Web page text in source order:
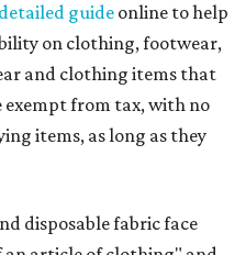
detailed guide online to help
on clothing, footwear,
and clothing items that
exempt from tax, with no
items, as long as they
disposable fabric face